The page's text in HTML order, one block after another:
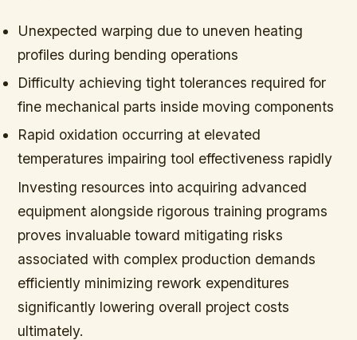
Unexpected warping due to uneven heating
profiles during bending operations
Difficulty achieving tight tolerances required for
fine mechanical parts inside moving components
Rapid oxidation occurring at elevated
temperatures impairing tool effectiveness rapidly
Investing resources into acquiring advanced
equipment alongside rigorous training programs
proves invaluable toward mitigating risks
associated with complex production demands
efficiently minimizing rework expenditures
significantly lowering overall project costs
ultimately.